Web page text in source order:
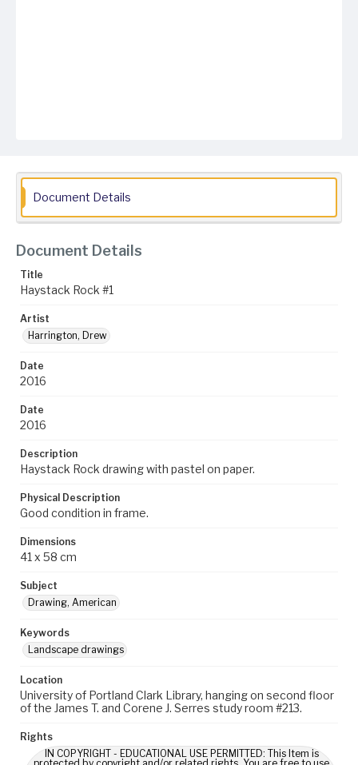
Document Details
Document Details
Title
Haystack Rock #1
Artist
Harrington, Drew
Date
2016
Date
2016
Description
Haystack Rock drawing with pastel on paper.
Physical Description
Good condition in frame.
Dimensions
41 x 58 cm
Subject
Drawing, American
Keywords
Landscape drawings
Location
University of Portland Clark Library, hanging on second floor
of the James T. and Corene J. Serres study room #213.
Rights
IN COPYRIGHT - EDUCATIONAL USE PERMITTED: This Item is